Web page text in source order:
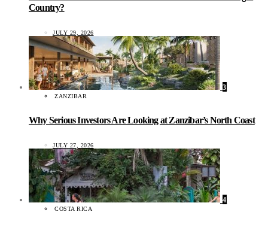
Country?
JULY 29, 2026
3
ZANZIBAR
Why Serious Investors Are Looking at Zanzibar’s North Coast
JULY 27, 2026
4
COSTA RICA